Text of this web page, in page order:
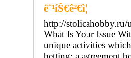
ë¨¹íŠ€ê²€ì¦
http://stolicahobby.ru/
What Is Your Issue
unique activities
betting; a agreement